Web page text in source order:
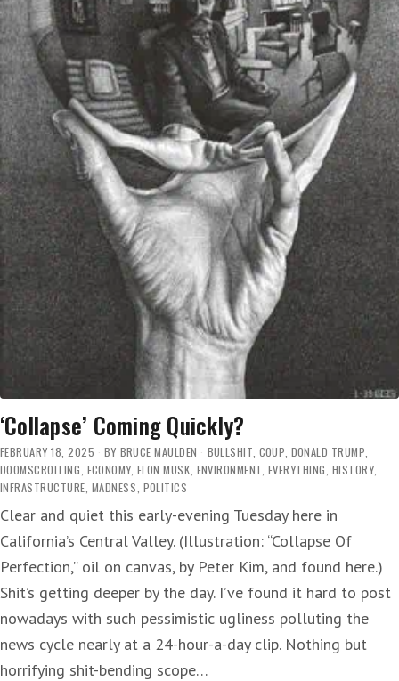
‘Collapse’ Coming Quickly?
FEBRUARY 18, 2025 BY BRUCE MAULDEN BULLSHIT COUP DONALD TRUMP
DOOMSCROLLING ECONOMY ELON MUSK ENVIRONMENT EVERYTHING HISTORY,
INFRASTRUCTURE MADNESS POLITICS
Clear and quiet this early-evening Tuesday here in
California’s Central Valley. (Illustration: “Collapse Of
Perfection,” oil on canvas, by Peter Kim, and found here.)
Shit’s getting deeper by the day. I’ve found it hard to post
nowadays with such pessimistic ugliness polluting the
news cycle nearly at a 24-hour-a-day clip. Nothing but
horrifying shit-bending scope…